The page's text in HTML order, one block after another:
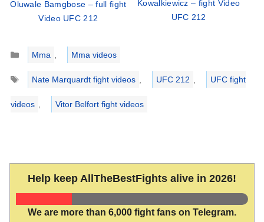
Oluwale Bamgbose – full fight
Video UFC 212
Kowalkiewicz – fight Video
UFC 212
Categories
Mma
Mma videos
Tags
Nate Marquardt fight videos UFC 212 UFC fight
videos Vitor Belfort fight videos
Help keep AllTheBestFights alive in 2026!
We are more than 6,000 fight fans on Telegram.